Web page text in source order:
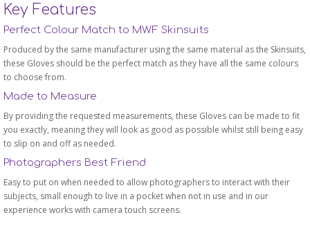
Key Features
Perfect Colour Match to MWF Skinsuits
Produced by the same manufacturer using the same material as the Skinsuits,
these Gloves should be the perfect match as they have all the same colours
to choose from.
Made to Measure
By providing the requested measurements, these Gloves can be made to fit
you exactly, meaning they will look as good as possible whilst still being easy
to slip on and off as needed.
Photographers Best Friend
Easy to put on when needed to allow photographers to interact with their
subjects, small enough to live in a pocket when not in use and in our
experience works with camera touch screens.